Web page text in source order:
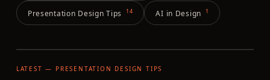
Presentation Design Tips 14 AI in Design 1
LATEST — PRESENTATION DESIGN TIPS